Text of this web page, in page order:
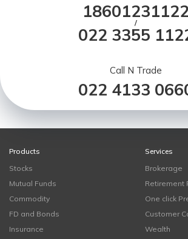
18601231122
/
022 3355
Call N Trade
022 4133
Products
Stocks
Mutual Funds
Commodity
FD and Bonds
Insurance
Services
Brokerage
Retirement
One click
Customer
Wealth